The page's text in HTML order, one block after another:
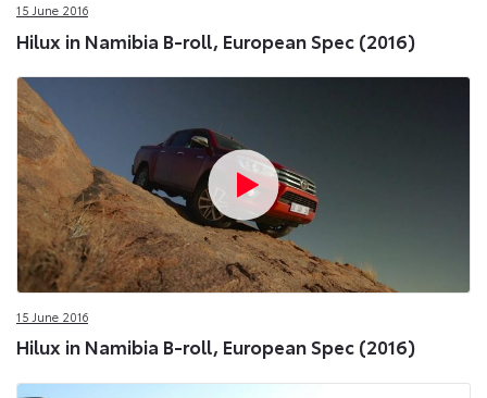
15 June 2016
Hilux in Namibia B-roll, European Spec (2016)
15 June 2016
Hilux in Namibia B-roll, European Spec (2016)